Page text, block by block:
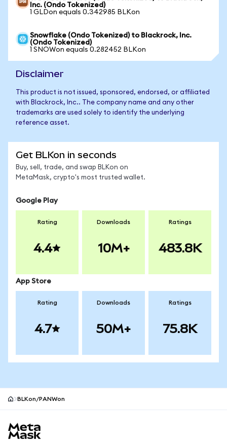
Inc. (Ondo Tokenized)
1 GLDon equals 0.342985 BLKon
Snowflake (Ondo Tokenized) to Blackrock, Inc.
(Ondo Tokenized)
1 SNOWon equals 0.282452 BLKon
Disclaimer
This product is not issued, sponsored, endorsed, or affiliated
with Blackrock, Inc.. The company name and any other
trademarks are used solely to identify the underlying
reference asset.
Get BLKon in seconds
Buy, sell, trade, and swap BLKon on
MetaMask, crypto's most trusted wallet.
Google Play
Rating
4.4
Downloads
10M+
Ratings
483.8K
App Store
Rating
4.7
Downloads
50M+
Ratings
75.8K
BLKon/PANWon